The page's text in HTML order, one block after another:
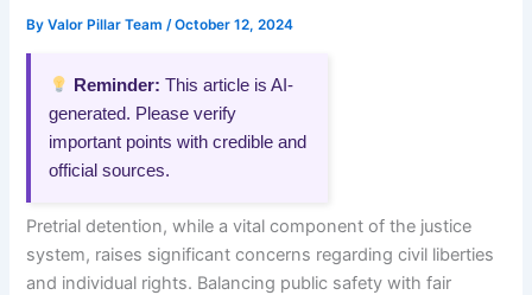
ByValor Pillar Team/October 12, 2024
Reminder: This article is AI-
generated. Please verify
important points with credible and
official sources.
Pretrial detention, while a vital component of the justice
system, raises significant concerns regarding civil liberties
and individual rights. Balancing public safety with fair